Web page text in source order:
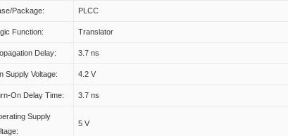
Package: PLCC
Function: Translator
Delay: 3.7 ns
Supply Voltage: 4.2 V
On Delay Time: 3.7 ns
Supply
5 V